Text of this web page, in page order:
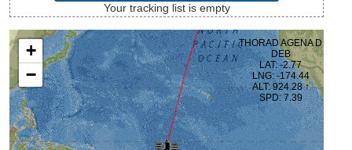
Your tracking list is empty